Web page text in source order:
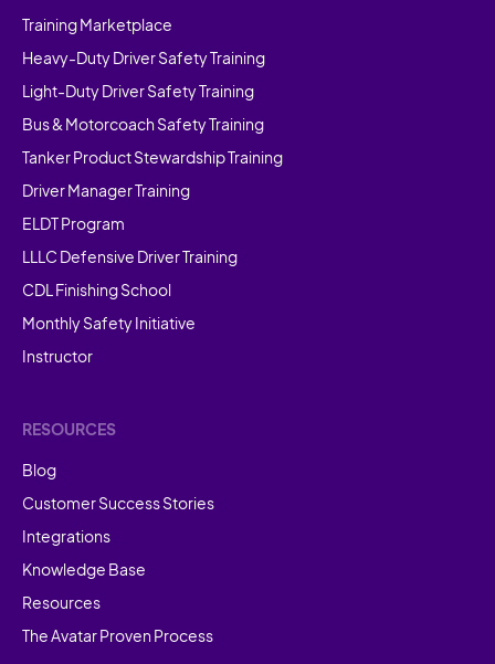
Training Marketplace
Heavy-Duty Driver Safety Training
Light-Duty Driver Safety Training
Bus & Motorcoach Safety Training
Tanker Product Stewardship Training
Driver Manager Training
ELDT Program
LLLC Defensive Driver Training
CDL Finishing School
Monthly Safety Initiative
Instructor
RESOURCES
Blog
Customer Success Stories
Integrations
Knowledge Base
Resources
The Avatar Proven Process